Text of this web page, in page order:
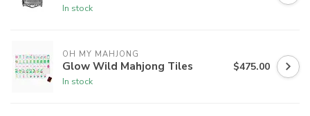
In stock
OH MY MAHJONG
Glow Wild Mahjong Tiles
In stock
$475.00